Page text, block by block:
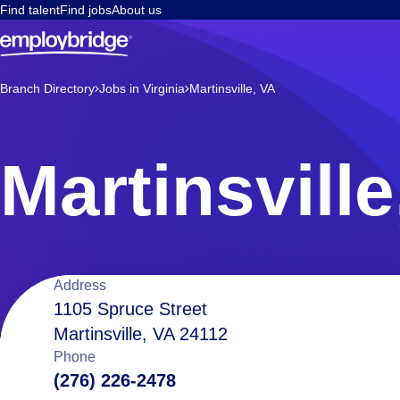
Find talentFind jobsAbout us
Branch Directory Jobs in Virginia Martinsville, VA
Location
details
Address
1105 Spruce Street
Martinsville, VA 24112
Phone
(276) 226-2478